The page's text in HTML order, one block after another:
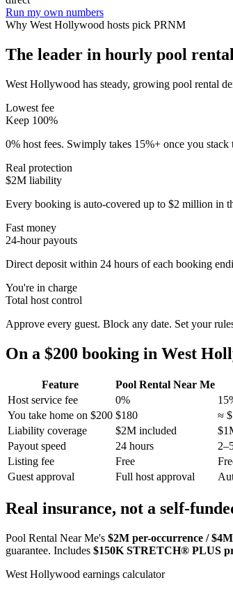
Run my own numbers
Why West Hollywood hosts pick PRNM
The leader in hourly pool
West Hollywood has steady, growing pool rental
Lowest fee
Keep 100%
0% host fees. Swimply takes 15%+ once you
Real protection
$2M liability
Every booking is auto-covered up to $2 million in
Fast money
24-hour payouts
Direct deposit within 24 hours of each booking
You're in charge
Total host control
Approve every guest. Block any date. Set your
On a $200 booking in West
Feature Pool Rental Near Me
Host service fee
0%
You take home on $200 $180
≈
Liability coverage
$2M included
Payout speed
24 hours
Listing fee
Free
Guest approval
Full host approval
Real insurance, not a self-
Pool Rental Near Me's $2M per-occurrence /
guarantee. Includes $150K STRETCH® PLUS
West Hollywood earnings calculator